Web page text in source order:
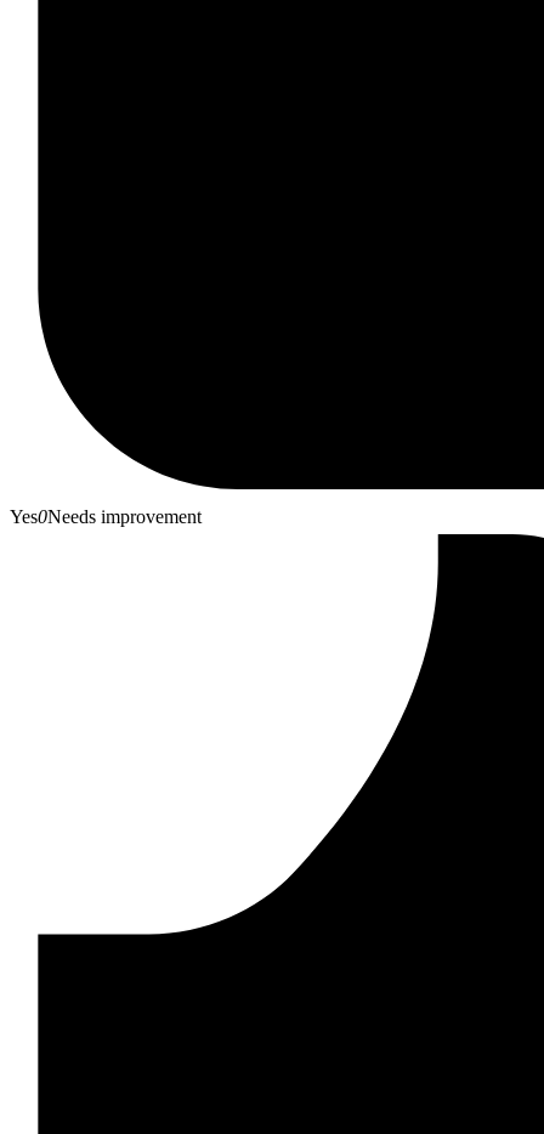
Yes0Needs improvement